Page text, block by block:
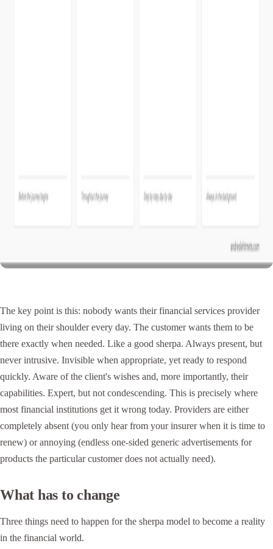
The key point is this: nobody wants their financial services provider
living on their shoulder every day. The customer wants them to be
there exactly when needed. Like a good sherpa. Always present, but
never intrusive. Invisible when appropriate, yet ready to respond
quickly. Aware of the client's wishes and, more importantly, their
capabilities. Expert, but not condescending. This is precisely where
most financial institutions get it wrong today. Providers are either
completely absent (you only hear from your insurer when it is time to
renew) or annoying (endless one-sided generic advertisements for
products the particular customer does not actually need).
What has to change
Three things need to happen for the sherpa model to become a reality
in the financial world.